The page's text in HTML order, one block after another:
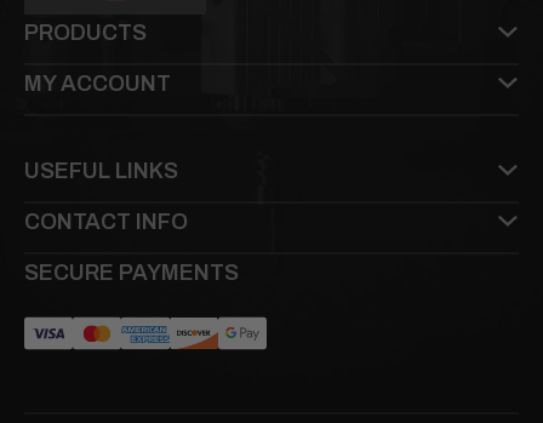
PRODUCTS
MY ACCOUNT
SECURE PAYMENTS
USEFUL LINKS
CONTACT INFO